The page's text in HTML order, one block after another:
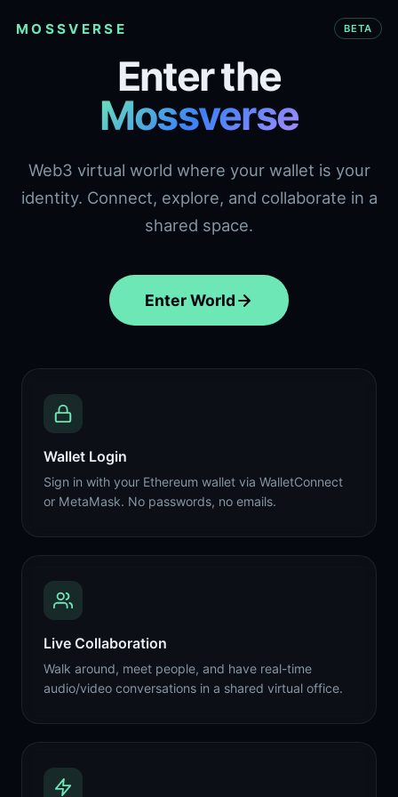
MOSSVERSE BETA
Enter the
Mossverse
Web3 virtual world where your wallet is your
identity. Connect, explore, and collaborate in a
shared space.
Enter World
Wallet Login
Sign in with your Ethereum wallet via WalletConnect
or MetaMask. No passwords, no emails.
Live Collaboration
Walk around, meet people, and have real-time
audio/video conversations in a shared virtual office.